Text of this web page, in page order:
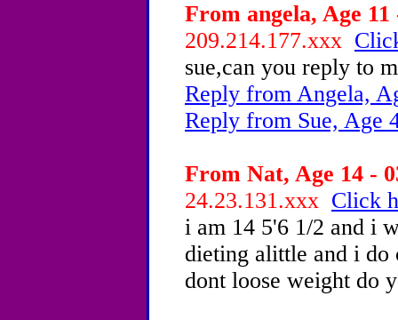
From angela, Age 11
209.214.177.xxx
sue,can you reply to
Reply from Angela,
Reply from Sue, Age
From Nat, Age 14 -
24.23.131.xxx Click
i am 14 5'6 1/2 and i
dieting alittle and i
dont loose weight do